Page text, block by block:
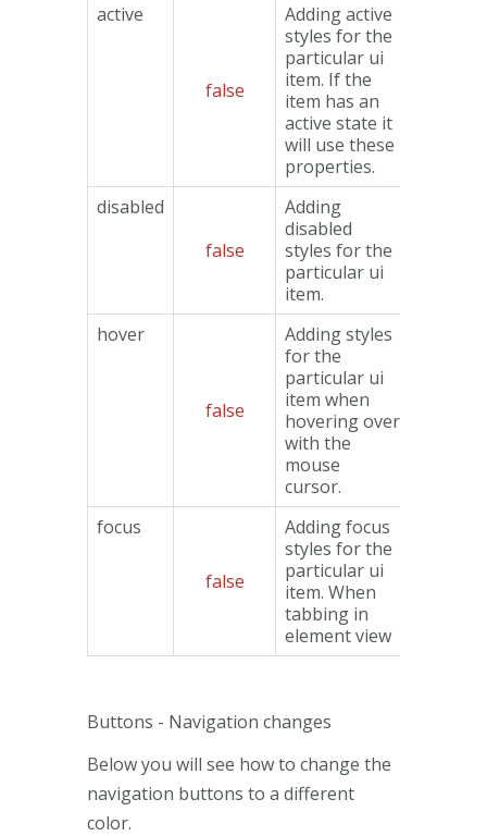
active
false
Adding active
styles for the
particular ui
item. If the
item has an
active state it
will use these
properties.
disabled
false
Adding
disabled
styles for the
particular ui
item.
hover
false
Adding styles
for the
particular ui
item when
hovering over
with the
mouse
cursor.
focus
false
Adding focus
styles for the
particular ui
item. When
tabbing in
element view
Buttons - Navigation changes
Below you will see how to change the
navigation buttons to a different
color.